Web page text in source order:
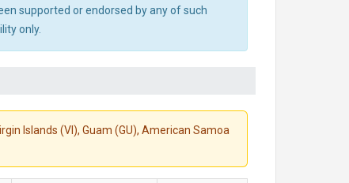
supported or endorsed by any of such
only.
Islands (VI), Guam (GU), American Samoa